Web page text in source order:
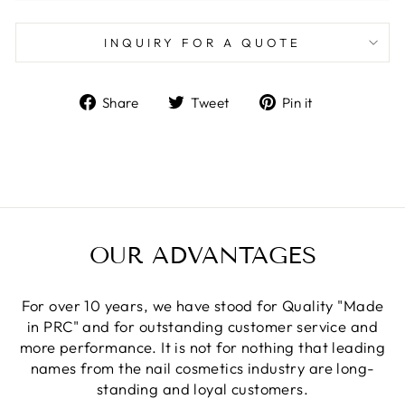
INQUIRY FOR A QUOTE
Share
ShareTweet
TweetPin it
OUR ADVANTAGES
For over 10 years, we have stood for Quality "Made
in PRC" and for outstanding customer service and
more performance. It is not for nothing that leading
names from the nail cosmetics industry are long-
standing and loyal customers.